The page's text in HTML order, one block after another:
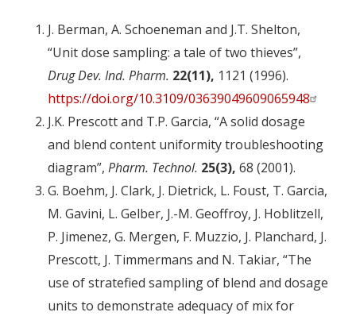
J. Berman, A. Schoeneman and J.T. Shelton,
“Unit dose sampling: a tale of two thieves”,
Drug Dev. Ind. Pharm. 22(11), 1121 (1996).
https://doi.org/10.3109/03639049609065948
J.K. Prescott and T.P. Garcia, “A solid dosage
and blend content uniformity troubleshooting
diagram”, Pharm. Technol. 25(3), 68 (2001).
G. Boehm, J. Clark, J. Dietrick, L. Foust, T. Garcia,
M. Gavini, L. Gelber, J.-M. Geoffroy, J. Hoblitzell,
P. Jimenez, G. Mergen, F. Muzzio, J. Planchard, J.
Prescott, J. Timmermans and N. Takiar, “The
use of stratefied sampling of blend and dosage
units to demonstrate adequacy of mix for